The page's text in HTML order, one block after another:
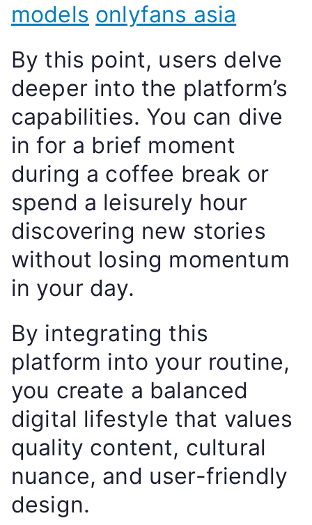
models onlyfans asia
By this point, users delve
deeper into the platform’s
capabilities. You can dive
in for a brief moment
during a coffee break or
spend a leisurely hour
discovering new stories
without losing momentum
in your day.
By integrating this
platform into your routine,
you create a balanced
digital lifestyle that values
quality content, cultural
nuance, and user-friendly
design.